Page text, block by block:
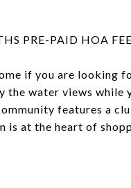
PRE-PAID HOA
if you are looking
the water views
features a
is at the heart of